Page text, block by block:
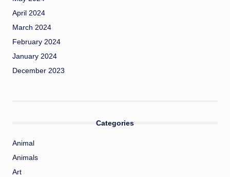
April 2024
March 2024
February 2024
January 2024
December 2023
Categories
Animal
Animals
Art